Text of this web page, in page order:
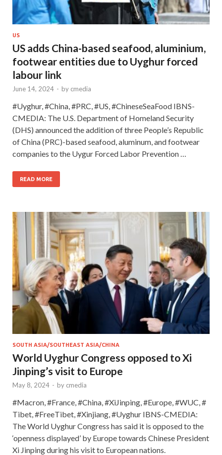
US
US adds China-based seafood, aluminium,
footwear entities due to Uyghur forced
labour link
June 14, 2024 - by cmedia
#Uyghur, #China, #PRC, #US, #ChineseSeaFood IBNS-
CMEDIA: The U.S. Department of Homeland Security
(DHS) announced the addition of three People’s Republic
of China (PRC)-based seafood, aluminum, and footwear
companies to the Uygur Forced Labor Prevention …
READ MORE
SOUTH ASIA/SOUTHEAST ASIA/CHINA
World Uyghur Congress opposed to Xi
Jinping’s visit to Europe
May 8, 2024 - by cmedia
#Macron, #France, #China, #XiJinping, #Europe, #WUC, #
Tibet, #FreeTibet, #Xinjiang, #Uyghur IBNS-CMEDIA:
The World Uyghur Congress has said it is opposed to the
‘openness displayed’ by Europe towards Chinese President
Xi Jinping during his visit to European nations.